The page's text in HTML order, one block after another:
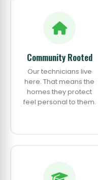
Community Rooted
Our technicians live
here. That means the
homes they protect
feel personal to them.